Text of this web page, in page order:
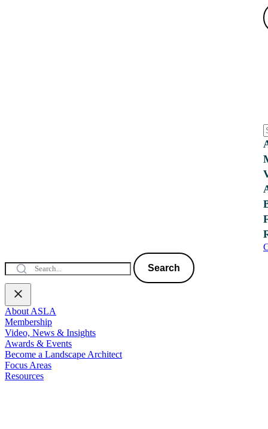
Search
About ASLA
Membership
Video, News & Insights
Awards & Events
Become a Landscape Architect
Focus Areas
Resources